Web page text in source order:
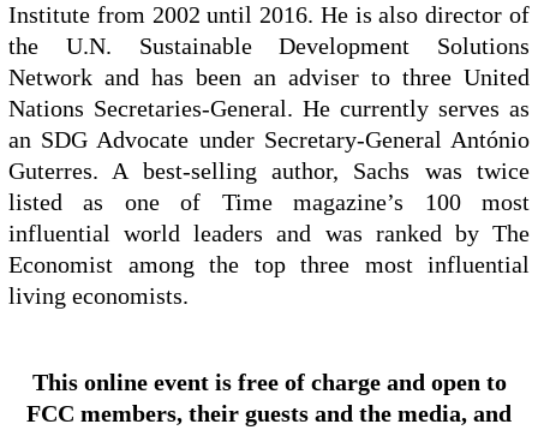
Institute from 2002 until 2016. He is also director of
the U.N. Sustainable Development Solutions
Network and has been an adviser to three United
Nations Secretaries-General. He currently serves as
an SDG Advocate under Secretary-General António
Guterres. A best-selling author, Sachs was twice
listed as one of Time magazine’s 100 most
influential world leaders and was ranked by The
Economist among the top three most influential
living economists.
This online event is free of charge and open to
FCC members, their guests and the media, and